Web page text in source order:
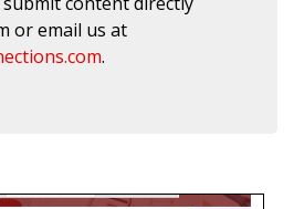
or email us at
.